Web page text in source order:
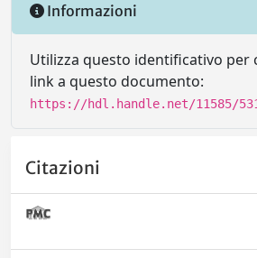
Informazioni
Utilizza questo identificativo per
link a questo documento:
https://hdl.handle.net/11585/
Citazioni